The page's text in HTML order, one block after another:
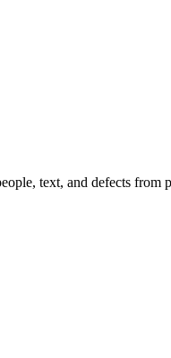
text, and defects from